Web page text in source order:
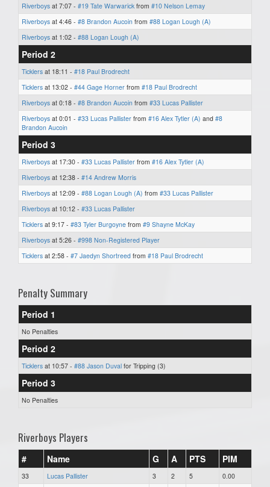
Riverboys at 7:07 - #19 Tate Warwarick from #10 Nelson Lemay
Riverboys at 4:46 - #8 Brandon Aucoin from #88 Logan Lough (A)
Riverboys at 1:02 - #88 Logan Lough (A)
Period 2
Ticklers at 18:11 - #18 Paul Brodrecht
Ticklers at 13:02 - #44 Gage Horner from #18 Paul Brodrecht
Riverboys at 0:18 - #8 Brandon Aucoin from #33 Lucas Pallister
Riverboys at 0:01 - #33 Lucas Pallister from #16 Alex Tytler (A) and #8
Brandon Aucoin
Period 3
Riverboys at 17:30 - #33 Lucas Pallister from #16 Alex Tytler (A)
Riverboys at 12:38 - #14 Andrew Morris
Riverboys at 12:09 - #88 Logan Lough (A) from #33 Lucas Pallister
Riverboys at 10:12 - #33 Lucas Pallister
Ticklers at 9:17 - #83 Tyler Burgoyne from #9 Shayne McKay
Riverboys at 5:26 - #998 Non-Registered Player
Ticklers at 2:58 - #7 Jaedyn Shortreed from #18 Paul Brodrecht
Penalty Summary
Period 1
No Penalties
Period 2
Ticklers at 10:57 - #88 Jason Duval for Tripping (3)
Period 3
No Penalties
Riverboys Players
# Name G A PTS PIM
33 Lucas Pallister 3 2 5
0.00